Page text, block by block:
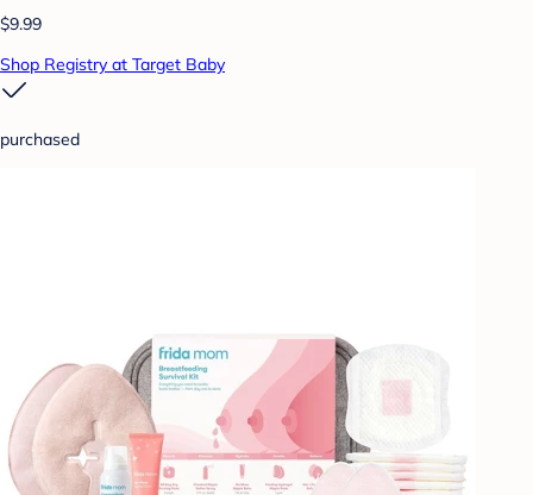
$9.99
Shop Registry at Target Baby
purchased